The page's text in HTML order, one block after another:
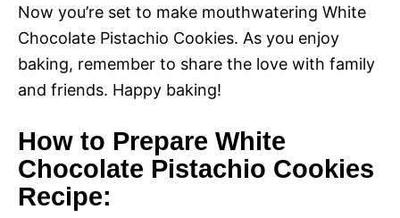
Now you’re set to make mouthwatering White
Chocolate Pistachio Cookies. As you enjoy
baking, remember to share the love with family
and friends. Happy baking!
How to Prepare White
Chocolate Pistachio Cookies
Recipe: